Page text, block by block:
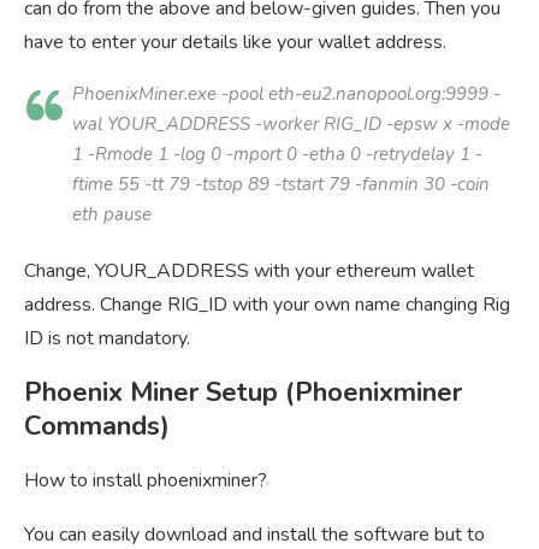
can do from the above and below-given guides. Then you
have to enter your details like your wallet address.
PhoenixMiner.exe -pool eth-eu2.nanopool.org:9999 -
wal YOUR_ADDRESS -worker RIG_ID -epsw x -mode
1 -Rmode 1 -log 0 -mport 0 -etha 0 -retrydelay 1 -
ftime 55 -tt 79 -tstop 89 -tstart 79 -fanmin 30 -coin
eth pause
Change, YOUR_ADDRESS with your ethereum wallet
address. Change RIG_ID with your own name changing Rig
ID is not mandatory.
Phoenix Miner Setup (Phoenixminer
Commands)
How to install phoenixminer?
You can easily download and install the software but to